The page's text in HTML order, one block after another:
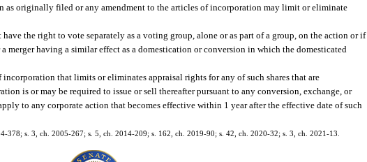
originally filed or any amendment to the articles of incorporation may limit or eliminate
the right to vote separately as a voting group, alone or as part of a group, on the action or if
a merger having a similar effect as a domestication or conversion in which the domesticated
that limits or eliminates appraisal rights for any of such shares that are
is or may be required to issue or sell thereafter pursuant to any conversion, exchange, or
to any corporate action that becomes effective within 1 year after the effective date of such
s. 3, ch. 2005-267; s. 5, ch. 2014-209; s. 162, ch. 2019-90; s. 42, ch. 2020-32; s. 3, ch. 2021-13.